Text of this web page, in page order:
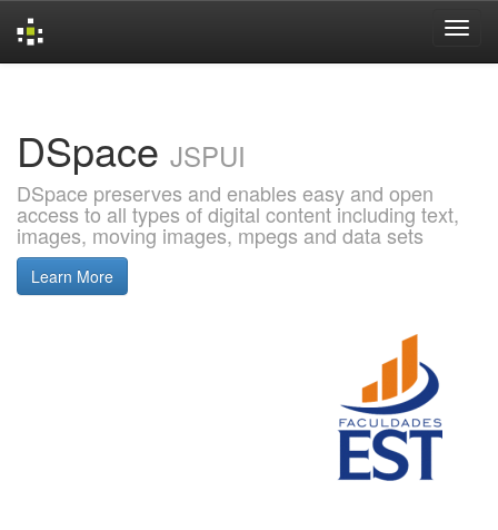
DSpace JSPUI
DSpace preserves and enables easy and open
access to all types of digital content including text,
images, moving images, mpegs and data sets
Learn More